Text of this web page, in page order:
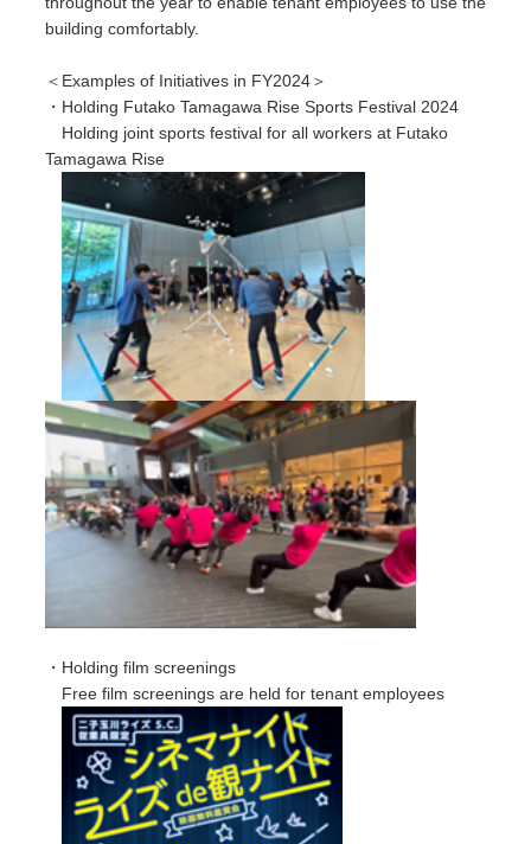
building comfortably.
＜Examples of Initiatives in FY2024＞
・Holding Futako Tamagawa Rise Sports Festival 2024
Holding joint sports festival for all workers at Futako
Tamagawa Rise
・Holding film screenings
Free film screenings are held for tenant employees